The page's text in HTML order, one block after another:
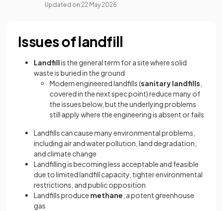
Updated on 22 May 2026
Issues of landfill
Landfillis the general term for a site where solid
waste is buried in the ground
Modern engineered landfills (sanitary landfills
covered in the next spec point) reduce many of
the issues below, but the underlying problems
still apply where the engineering is absent or fails
Landfills can cause many environmental problems,
including air and water pollution, land degradation,
and climate change
Landfilling is becoming less acceptable and feasible
due to limited landfill capacity, tighter environmental
restrictions, and public opposition
Landfills produce methane , a potent greenhouse
gas